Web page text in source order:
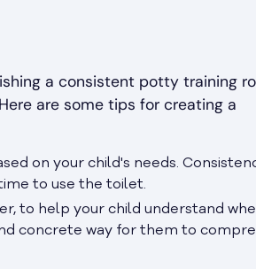
a consistent potty training
are some tips for creating a
on your child's needs.
to use the toilet.
to help your child understand
concrete way for them to